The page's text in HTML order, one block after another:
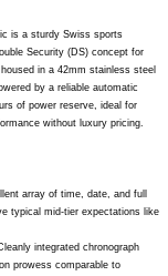
is a sturdy Swiss sports
Security (DS) concept for
in a 42mm stainless steel
by a reliable automatic
of power reserve, ideal for
without luxury pricing.
array of time, date, and full
typical mid-tier expectations like
integrated chronograph
prowess comparable to